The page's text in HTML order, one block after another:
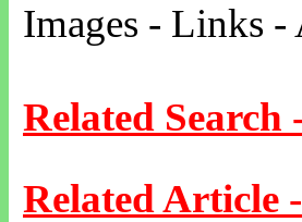
Images - Links -
Related
Related Article